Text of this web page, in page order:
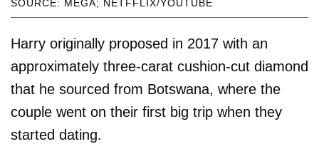
SOURCE: MEGA; NETFFLIX/YOUTUBE
Harry originally proposed in 2017 with an
approximately three-carat cushion-cut diamond
that he sourced from Botswana, where the
couple went on their first big trip when they
started dating.